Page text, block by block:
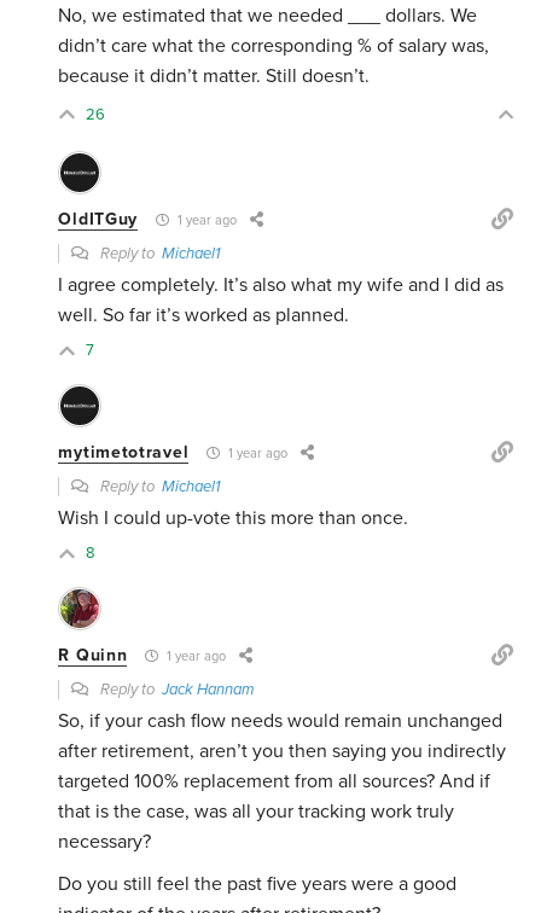
No, we estimated that we needed ___ dollars. We
didn’t care what the corresponding % of salary was,
because it didn’t matter. Still doesn’t.
26
OldITGuy 1 year ago
Reply toMichael1
I agree completely. It’s also what my wife and I did as
well. So far it’s worked as planned.
7
mytimetotravel 1 year ago
Reply toMichael1
Wish I could up-vote this more than once.
8
R Quinn 1 year ago
Reply toJack Hannam
So, if your cash flow needs would remain unchanged
after retirement, aren’t you then saying you indirectly
targeted 100% replacement from all sources? And if
that is the case, was all your tracking work truly
necessary?
Do you still feel the past five years were a good